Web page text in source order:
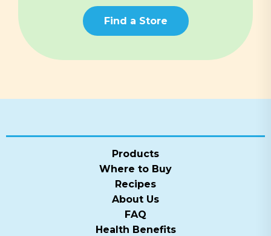
Find a Store
Products
Where to Buy
Recipes
About Us
FAQ
Health Benefits